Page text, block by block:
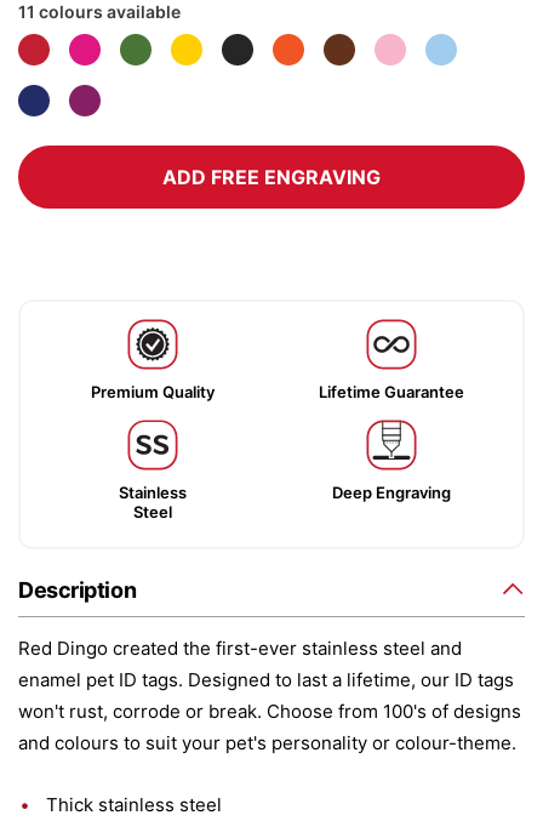
11 colours available
ADD FREE ENGRAVING
Premium Quality Lifetime Guarantee
Stainless
Steel
Deep Engraving
Description
Red Dingo created the first-ever stainless steel and
enamel pet ID tags. Designed to last a lifetime, our ID tags
won't rust, corrode or break. Choose from 100's of designs
and colours to suit your pet's personality or colour-theme.
Thick stainless steel
gallery